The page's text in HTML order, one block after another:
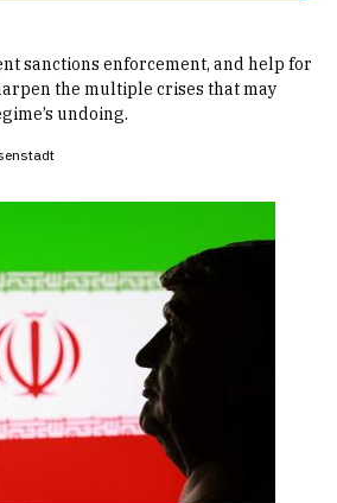
sanctions enforcement, and help for
the multiple crises that may
undoing.